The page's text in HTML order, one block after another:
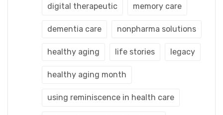
digital therapeutic memory care
dementia care nonpharma solutions
healthy aging life stories legacy
healthy aging month
using reminiscence in health care